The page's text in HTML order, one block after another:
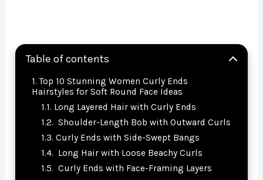
Table of contents
Top 10 Stunning Women Curly Ends
Hairstyles for Soft Round Face Ideas
Long Layered Hair with Curly Ends
Shoulder-Length Bob with Outward Curls
Curly Ends with Side-Swept Bangs
Long Hair with Loose Beachy Curls
Curly Ends with Face-Framing Layers